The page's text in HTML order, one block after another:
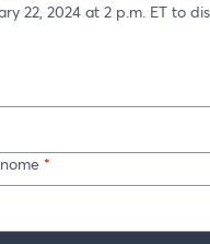
22, 2024 at 2 p.m. ET to
*